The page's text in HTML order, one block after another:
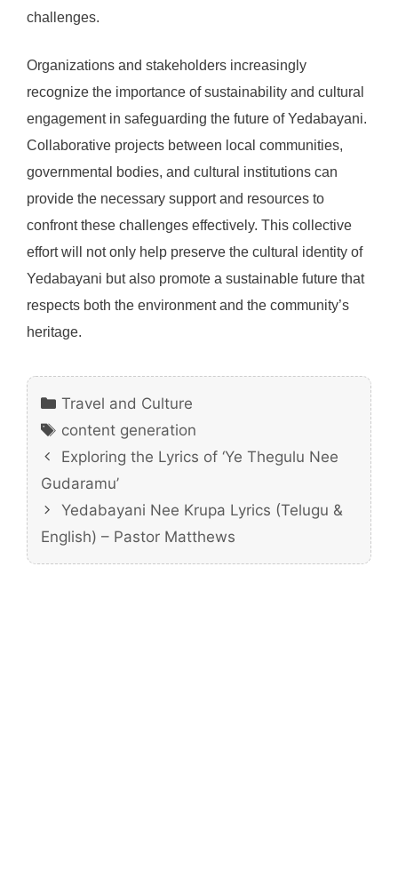
challenges.
Organizations and stakeholders increasingly
recognize the importance of sustainability and cultural
engagement in safeguarding the future of Yedabayani.
Collaborative projects between local communities,
governmental bodies, and cultural institutions can
provide the necessary support and resources to
confront these challenges effectively. This collective
effort will not only help preserve the cultural identity of
Yedabayani but also promote a sustainable future that
respects both the environment and the community’s
heritage.
Categories
Travel and Culture
Tags
content generation
Exploring the Lyrics of ‘Ye Thegulu Nee
Gudaramu’
Yedabayani Nee Krupa Lyrics (Telugu &
English) – Pastor Matthews